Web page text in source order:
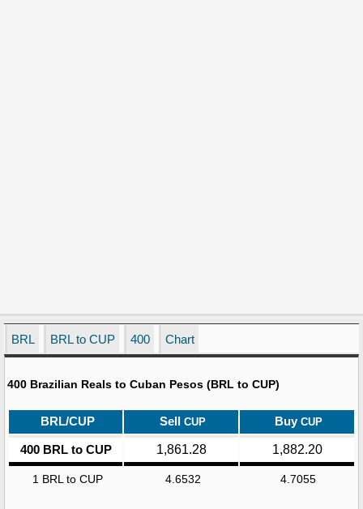
BRL BRL to CUP 400 Chart
400 Brazilian Reals to Cuban Pesos (BRL to CUP)
BRL/CUP Sell CUP Buy CUP
400 BRL to CUP 1,861.28 1,882.20
1 BRL to CUP 4.6532 4.7055